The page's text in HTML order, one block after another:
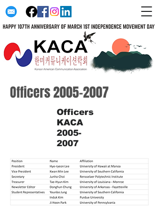
Officers2005-2007
Officers
KACA
2005-
2007